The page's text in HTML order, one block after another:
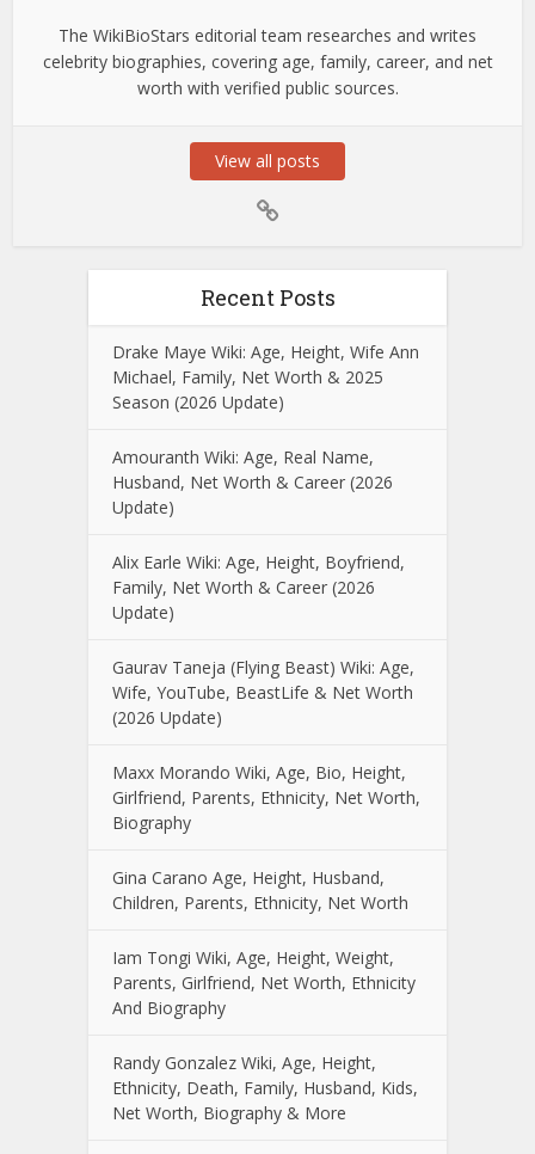
The WikiBioStars editorial team researches and writes
celebrity biographies, covering age, family, career, and net
worth with verified public sources.
View all posts
Recent Posts
Drake Maye Wiki: Age, Height, Wife Ann
Michael, Family, Net Worth & 2025
Season (2026 Update)
Amouranth Wiki: Age, Real Name,
Husband, Net Worth & Career (2026
Update)
Alix Earle Wiki: Age, Height, Boyfriend,
Family, Net Worth & Career (2026
Update)
Gaurav Taneja (Flying Beast) Wiki: Age,
Wife, YouTube, BeastLife & Net Worth
(2026 Update)
Maxx Morando Wiki, Age, Bio, Height,
Girlfriend, Parents, Ethnicity, Net Worth,
Biography
Gina Carano Age, Height, Husband,
Children, Parents, Ethnicity, Net Worth
Iam Tongi Wiki, Age, Height, Weight,
Parents, Girlfriend, Net Worth, Ethnicity
And Biography
Randy Gonzalez Wiki, Age, Height,
Ethnicity, Death, Family, Husband, Kids,
Net Worth, Biography & More